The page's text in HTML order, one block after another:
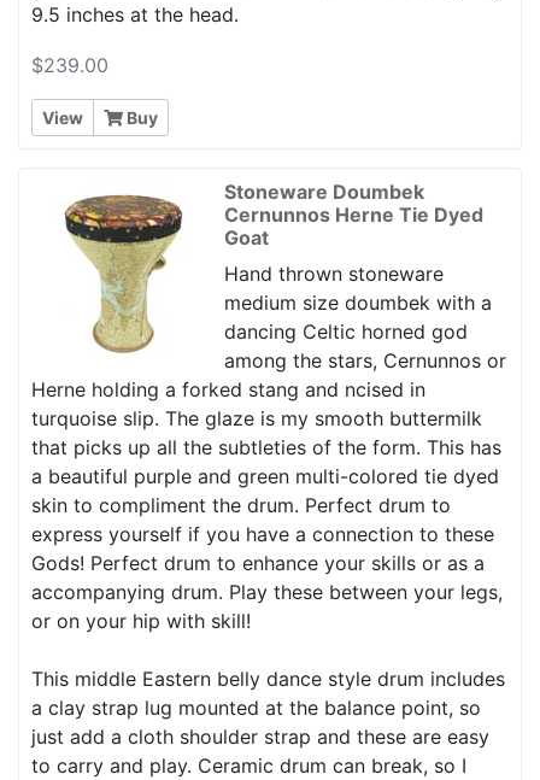
9.5 inches at the head.
$239.00
View Buy
Stoneware Doumbek
Cernunnos Herne Tie Dyed
Goat
Hand thrown stoneware
medium size doumbek with a
dancing Celtic horned god
among the stars, Cernunnos or
Herne holding a forked stang and ncised in
turquoise slip. The glaze is my smooth buttermilk
that picks up all the subtleties of the form. This has
a beautiful purple and green multi-colored tie dyed
skin to compliment the drum. Perfect drum to
express yourself if you have a connection to these
Gods! Perfect drum to enhance your skills or as a
accompanying drum. Play these between your legs,
or on your hip with skill!
This middle Eastern belly dance style drum includes
a clay strap lug mounted at the balance point, so
just add a cloth shoulder strap and these are easy
to carry and play. Ceramic drum can break, so I